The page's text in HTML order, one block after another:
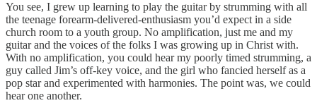
You see, I grew up learning to play the guitar by strumming with all
the teenage forearm-delivered-enthusiasm you’d expect in a side
church room to a youth group. No amplification, just me and my
guitar and the voices of the folks I was growing up in Christ with.
With no amplification, you could hear my poorly timed strumming, a
guy called Jim’s off-key voice, and the girl who fancied herself as a
pop star and experimented with harmonies. The point was, we could
hear one another.